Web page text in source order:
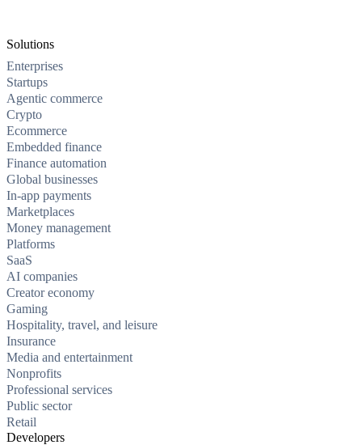
Solutions
Enterprises
Startups
Agentic commerce
Crypto
Ecommerce
Embedded finance
Finance automation
Global businesses
In-app payments
Marketplaces
Money management
Platforms
SaaS
AI companies
Creator economy
Gaming
Hospitality, travel, and leisure
Insurance
Media and entertainment
Nonprofits
Professional services
Public sector
Retail
Developers